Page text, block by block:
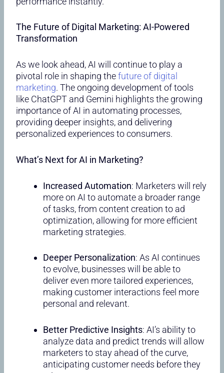
The Future of Digital Marketing: AI-Powered
Transformation
As we look ahead, AI will continue to play a
pivotal role in shaping thefuture of digital
marketing. The ongoing development of tools
like ChatGPT and Gemini highlights the growing
importance of AI in automating processes,
providing deeper insights, and delivering
personalized experiences to consumers.
What’s Next for AI in Marketing?
Increased Automation: Marketers will rely
more on AI to automate a broader range
of tasks, from content creation to ad
optimization, allowing for more efficient
marketing strategies.
Deeper Personalization: As AI continues
to evolve, businesses will be able to
deliver even more tailored experiences,
making customer interactions feel more
personal and relevant.
Better Predictive Insights: AI’s ability to
analyze data and predict trends will allow
marketers to stay ahead of the curve,
anticipating customer needs before they